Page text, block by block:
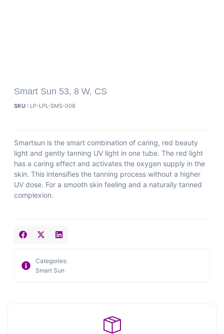
Smart Sun 53, 8 W, CS
SKU : LP-LPL-SMS-008
Smartsun is the smart combination of caring, red beauty
light and gently tanning UV light in one tube. The red light
has a caring effect and activates the oxygen supply in the
skin. This intensifies the tanning process without a higher
UV dose. For a smooth skin feeling and a naturally tanned
complexion.
Categories:
Smart Sun